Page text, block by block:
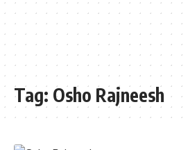
Tag: Osho Rajneesh